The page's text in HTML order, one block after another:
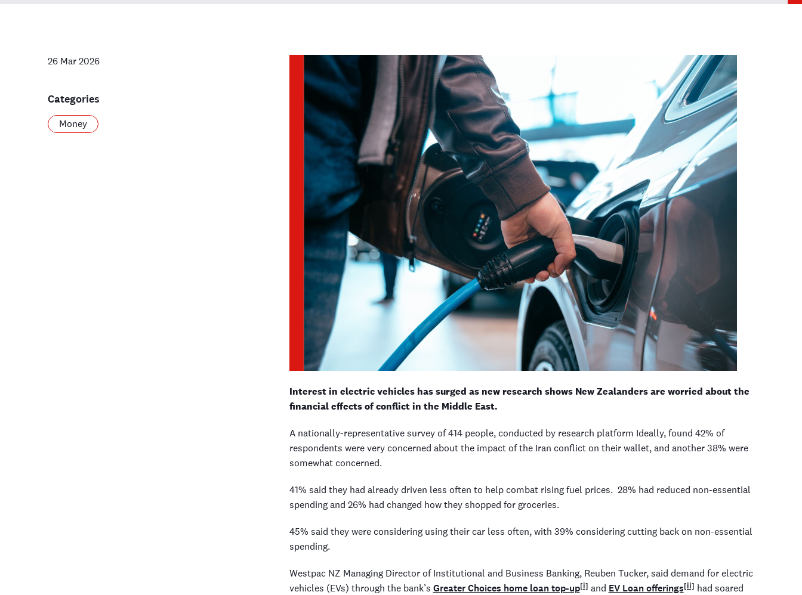
26 Mar 2026
Categories
Money
Interest in electric vehicles has surged as new research shows New Zealanders are worried about the
financial effects of conflict in the Middle East.
A nationally-representative survey of 414 people, conducted by research platform Ideally, found 42% of
respondents were very concerned about the impact of the Iran conflict on their wallet, and another 38% were
somewhat concerned.
41% said they had already driven less often to help combat rising fuel prices. 28% had reduced non-essential
spending and 26% had changed how they shopped for groceries.
45% said they were considering using their car less often, with 39% considering cutting back on non-essential
spending.
Westpac NZ Managing Director of Institutional and Business Banking, Reuben Tucker, said demand for electric
vehicles (EVs) through the bank’s Greater Choices home loan top-up[i] and EV Loan offerings[ii] had soared